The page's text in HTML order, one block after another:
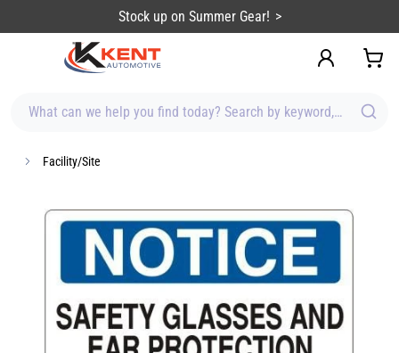
Stock up on Summer Gear!
What can we help you find today? Search by keyword, brand,
Facility/Site